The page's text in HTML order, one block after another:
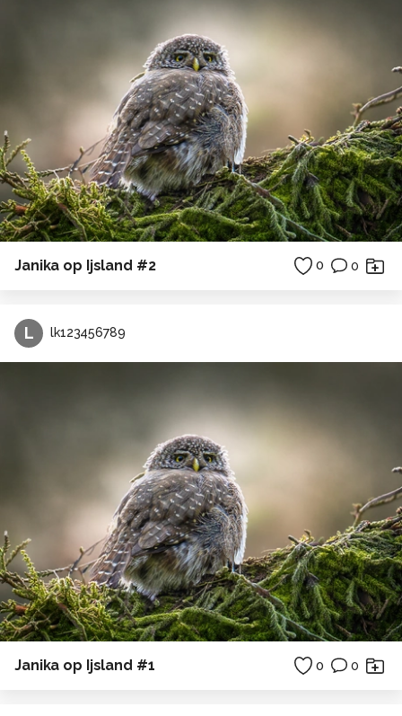
Janika op Ijsland #2 0 0
L lk123456789
Janika op Ijsland #1 0 0